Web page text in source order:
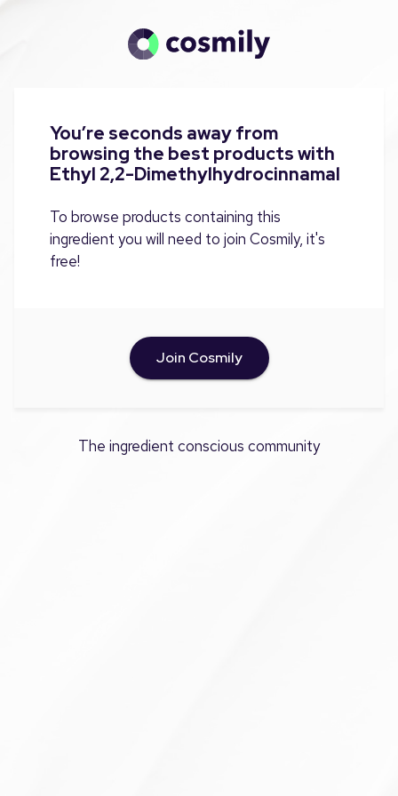
You’re seconds away from
browsing the best products with
Ethyl 2,2-Dimethylhydrocinnamal
To browse products containing this
ingredient you will need to join Cosmily, it's
free!
Join Cosmily
The ingredient conscious community